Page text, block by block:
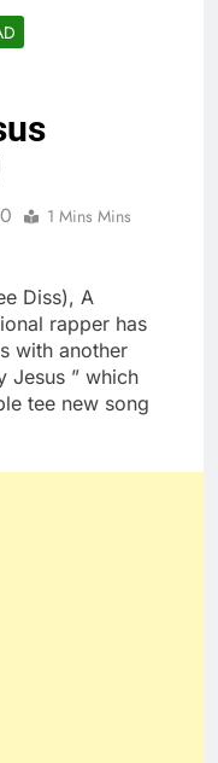
0 1 Mins Mins
Diss), A
rapper has
with another
Jesus ” which
tee new song